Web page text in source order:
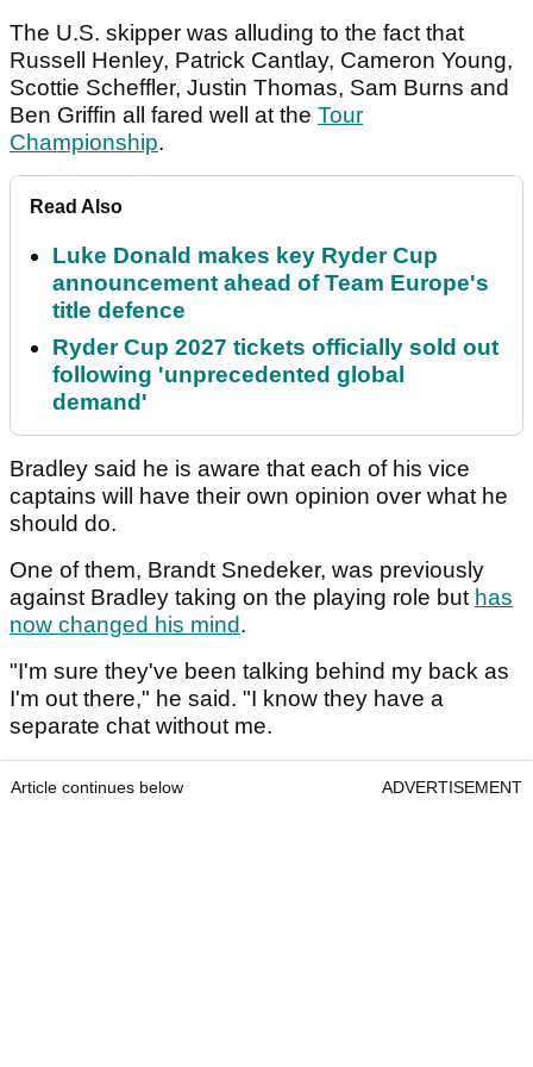
The U.S. skipper was alluding to the fact that
Russell Henley, Patrick Cantlay, Cameron Young,
Scottie Scheffler, Justin Thomas, Sam Burns and
Ben Griffin all fared well at the Tour
Championship.
Read Also
Luke Donald makes key Ryder Cup
announcement ahead of Team Europe's
title defence
Ryder Cup 2027 tickets officially sold out
following 'unprecedented global
demand'
Bradley said he is aware that each of his vice
captains will have their own opinion over what he
should do.
One of them, Brandt Snedeker, was previously
against Bradley taking on the playing role but has
now changed his mind.
"I'm sure they've been talking behind my back as
I'm out there," he said. "I know they have a
separate chat without me.
Article continues below ADVERTISEMENT